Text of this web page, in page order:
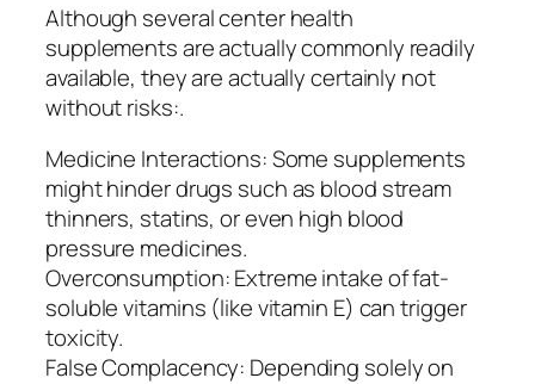
Although several center health
supplements are actually commonly readily
available, they are actually certainly not
without risks:.
Medicine Interactions: Some supplements
might hinder drugs such as blood stream
thinners, statins, or even high blood
pressure medicines.
Overconsumption: Extreme intake of fat-
soluble vitamins (like vitamin E) can trigger
toxicity.
False Complacency: Depending solely on